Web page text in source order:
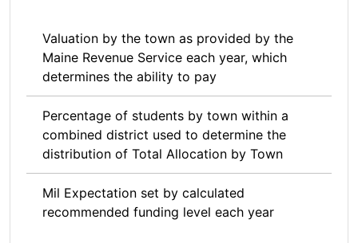
Valuation by the town as provided by the
Maine Revenue Service each year, which
determines the ability to pay
Percentage of students by town within a
combined district used to determine the
distribution of Total Allocation by Town
Mil Expectation set by calculated
recommended funding level each year